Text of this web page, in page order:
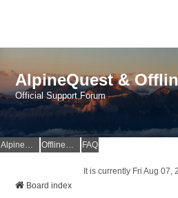
AlpineQuest &
Official Support Forum
AlpineQuest Website OfflineMaps Website FAQ
It is currently Fri Aug 07,
Board index